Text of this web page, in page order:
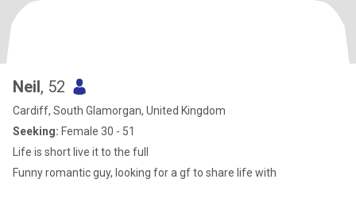
Neil, 52
Cardiff, South Glamorgan, United Kingdom
Seeking: Female 30 - 51
Life is short live it to the full
Funny romantic guy, looking for a gf to share life with